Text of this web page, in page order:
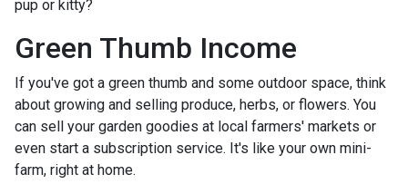
pup or kitty?
Green Thumb Income
If you've got a green thumb and some outdoor space, think
about growing and selling produce, herbs, or flowers. You
can sell your garden goodies at local farmers' markets or
even start a subscription service. It's like your own mini-
farm, right at home.